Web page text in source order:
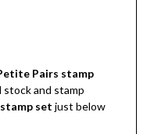
Pairs stamp
stock and stamp
set just below